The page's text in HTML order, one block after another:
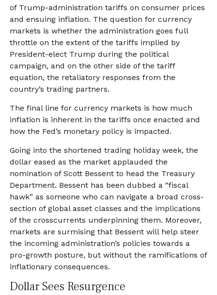
of Trump-administration tariffs on consumer prices
and ensuing inflation. The question for currency
markets is whether the administration goes full
throttle on the extent of the tariffs implied by
President-elect Trump during the political
campaign, and on the other side of the tariff
equation, the retaliatory responses from the
country’s trading partners.
The final line for currency markets is how much
inflation is inherent in the tariffs once enacted and
how the Fed’s monetary policy is impacted.
Going into the shortened trading holiday week, the
dollar eased as the market applauded the
nomination of Scott Bessent to head the Treasury
Department. Bessent has been dubbed a “fiscal
hawk” as someone who can navigate a broad cross-
section of global asset classes and the implications
of the crosscurrents underpinning them. Moreover,
markets are surmising that Bessent will help steer
the incoming administration’s policies towards a
pro-growth posture, but without the ramifications of
inflationary consequences.
Dollar Sees Resurgence